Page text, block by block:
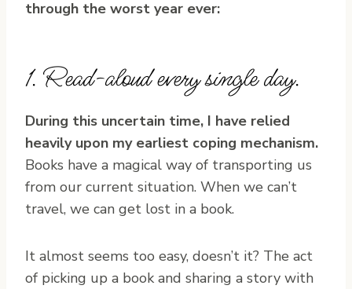
through the worst year ever:
1. Read-aloud every single day.
During this uncertain time, I have relied
heavily upon my earliest coping mechanism.
Books have a magical way of transporting us
from our current situation. When we can’t
travel, we can get lost in a book.
It almost seems too easy, doesn’t it? The act
of picking up a book and sharing a story with